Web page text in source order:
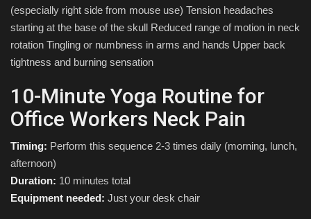
(especially right side from mouse use) Tension headaches
starting at the base of the skull Reduced range of motion in neck
rotation Tingling or numbness in arms and hands Upper back
tightness and burning sensation
10-Minute Yoga Routine for
Office Workers Neck Pain
Timing: Perform this sequence 2-3 times daily (morning, lunch,
afternoon)
Duration: 10 minutes total
Equipment needed: Just your desk chair